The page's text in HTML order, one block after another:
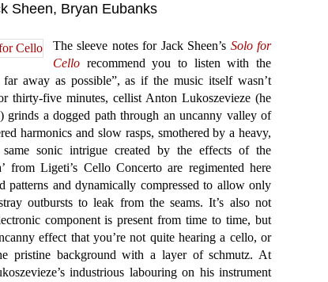
Sheen, Bryan Eubanks
The sleeve notes for Jack Sheen’s Solo for
Cello recommend you to listen with the
far away as possible”, as if the music itself wasn’t
thirty-five minutes, cellist Anton Lukoszevieze (he
grinds a dogged path through an uncanny valley of
harmonics and slow rasps, smothered by a heavy,
sonic intrigue created by the effects of the
from Ligeti’s Cello Concerto are regimented here
patterns and dynamically compressed to allow only
outbursts to leak from the seams. It’s also not
component is present from time to time, but
effect that you’re not quite hearing a cello, or
pristine background with a layer of schmutz. At
industrious labouring on his instrument